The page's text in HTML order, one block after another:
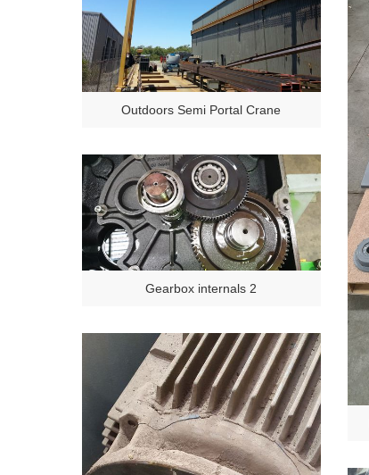
Outdoors Semi Portal Crane
Gearbox internals 2